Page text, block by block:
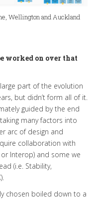
Wellington and Auckland
worked on over that
part of the evolution
but didn’t form all ofit.
guided by the end
many factors into
arc of design and
collaboration with
Interop) and some we
(i.e. Stability,
.
chosen boiled down to a